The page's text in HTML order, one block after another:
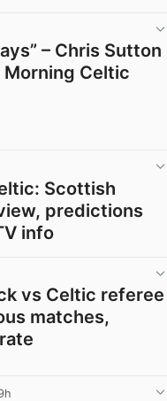
– Chris Sutton
Morning Celtic
Scottish
predictions
info
vs Celtic referee
matches,